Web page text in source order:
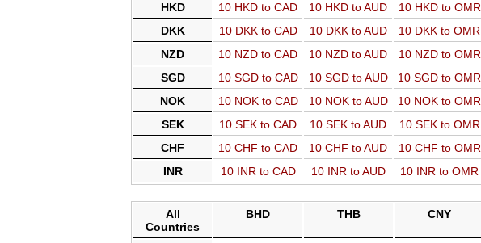
HKD
10 HKD to CAD 10 HKD to AUD 10 HKD to OMR
DKK
10 DKK to CAD 10 DKK to AUD 10 DKK to OMR
NZD
10 NZD to CAD 10 NZD to AUD 10 NZD to OMR
SGD
10 SGD to CAD 10 SGD to AUD 10 SGD to OMR
NOK
10 NOK to CAD 10 NOK to AUD 10 NOK to OMR
SEK
10 SEK to CAD 10 SEK to AUD 10 SEK to OMR
CHF
10 CHF to CAD 10 CHF to AUD 10 CHF to OMR
INR
10 INR to CAD 10 INR to AUD 10 INR to OMR
All
Countries
BHD THB CNY